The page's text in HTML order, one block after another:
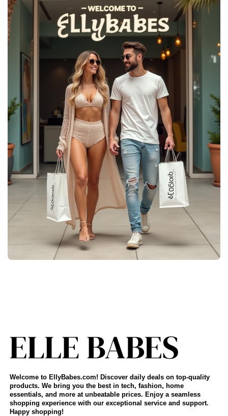
Welcome to EllyBabes.com! Discover daily deals on top-quality
products. We bring you the best in tech, fashion, home
essentials, and more at unbeatable prices. Enjoy a seamless
shopping experience with our exceptional service and support.
Happy shopping!